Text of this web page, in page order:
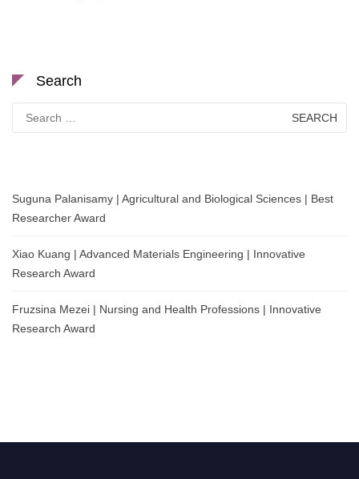
Search
for:
Suguna Palanisamy | Agricultural and Biological Sciences | Best
Researcher Award
Xiao Kuang | Advanced Materials Engineering | Innovative
Research Award
Fruzsina Mezei | Nursing and Health Professions | Innovative
Research Award